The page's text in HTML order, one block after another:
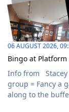
06 AUGUST 2026,
Bingo at Platform
Info from Stacey Chisholm Price = Cambois Facebook
group = Fancy a
along to the